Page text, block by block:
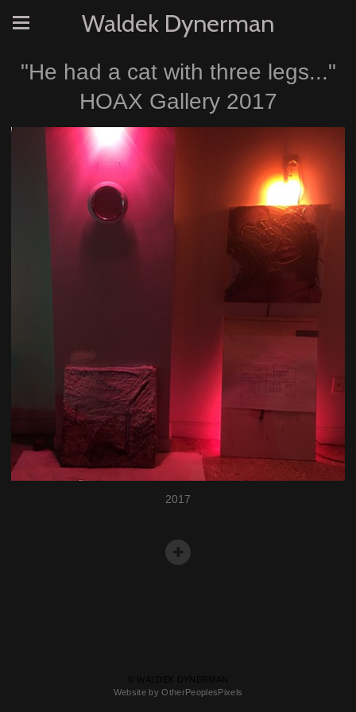
Waldek Dynerman
"He had a cat with three legs..."
HOAX Gallery 2017
2017
Website by OtherPeoplesPixels